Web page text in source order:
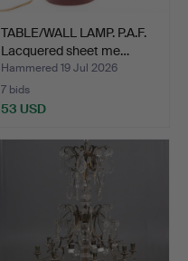
TABLE/WALL LAMP. P.A.F.
Lacquered sheet me…
Hammered 19 Jul 2026
7 bids
53 USD